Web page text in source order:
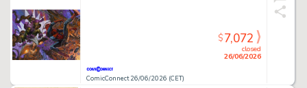
ComicConnect 26/06/2026 (CET)
closed
26/06/2026
$7,072